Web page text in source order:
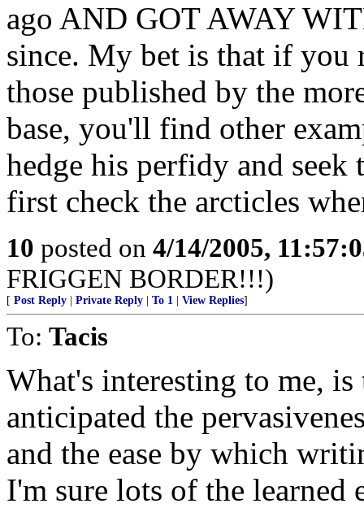
ago AND GOT AWAY
since. My bet is that if you
those published by the
base, you'll find other
hedge his perfidy and
first check the arcticles
10 posted on 4/14/2005,
FRIGGEN BORDER!!!)
[ Post Reply Private Reply To 1 View Replies]
To: Tacis
What's interesting to me,
anticipated the
and the ease by which
I'm sure lots of the